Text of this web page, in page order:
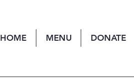
HOME MENU DONATE